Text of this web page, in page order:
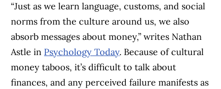
“Just as we learn language, customs, and social
norms from the culture around us, we also
absorb messages about money,” writes Nathan
Astle in Psychology Today. Because of cultural
money taboos, it’s difficult to talk about
finances, and any perceived failure manifests as